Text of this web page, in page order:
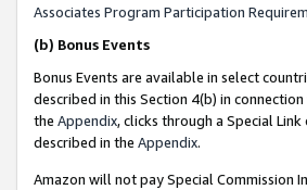
Associates Program Participation
(b) Bonus Events
Bonus Events are available in select
described in this Section 4(b) in connection
the Appendix, clicks through a Special
described in the Appendix.
Amazon will not pay Special Commission